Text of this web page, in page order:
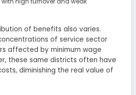
of benefits also varies.
of service sector
affected by minimum wage
these same districts often have
diminishing the real value of